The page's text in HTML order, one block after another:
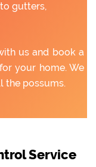
gutters,
us and book a
your home. We
the possums.
Service